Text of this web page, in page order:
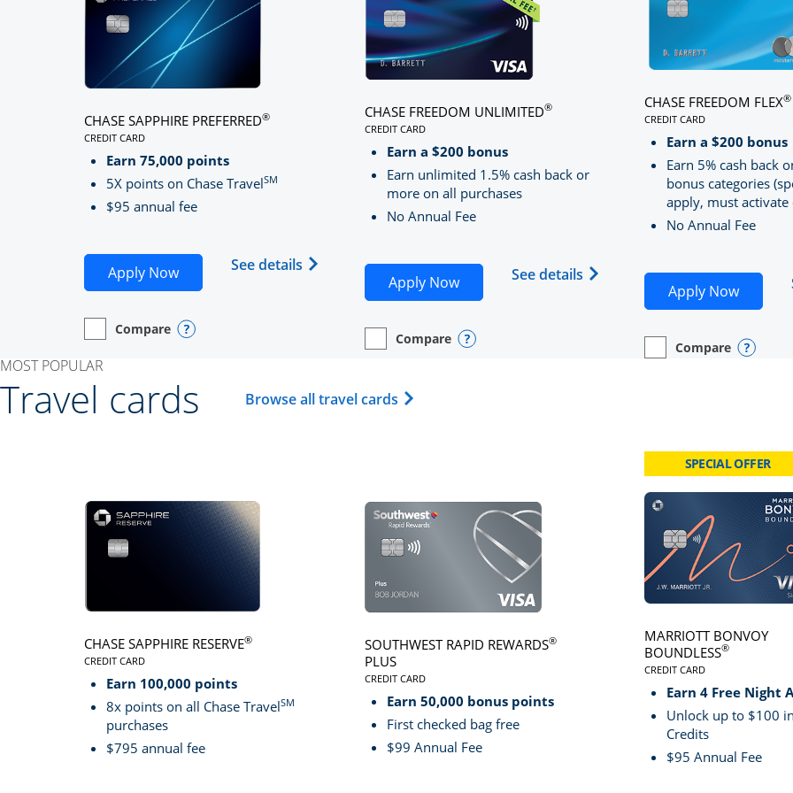
CHASE SAPPHIRE PREFERRED®
CREDIT CARD
LINKS TO PRODUCT PAGE CHASE SAPPHIRE PREFERRED
Earn 75,000 points
5X points on Chase TravelSM
$95 annual fee
Apply NowOpens Chase Sapphire Preferred application in new window
See details Opens Chase Sapphire Preferred(Registered Trademark) credit card
empty checkbox
Compare
Opens compare page in same window.
Personal Card Opens compare popup dialog
CHASE FREEDOM UNLIMITED®
CREDIT CARD
LINKS TO PRODUCT PAGE CHASE FREEDOM UNLIMITED
Earn a $200 bonus
Earn unlimited 1.5% cash back or
more on all purchases
No Annual Fee
Apply NowOpens Chase Freedom Unlimited application in
See details Opens Chase Freedom
empty checkbox
Compare
Opens compare page in same window.
Personal Card Opens compare popup dialog
CHASE FREEDOM FLEX®
CREDIT CARD
Earn a $200 bonus
Earn 5% cash back
bonus categories
apply, must
No Annual Fee
Apply NowOpens
empty checkbox
Compare
Opens compare page in
Personal Card Opens
MOST POPULAR
Travel cards Browse all travel cards Opens Travel Card category page in same window.
Click here to go to card page
CHASE SAPPHIRE RESERVE®
CREDIT CARD
LINKS TO PRODUCT PAGE CHASE SAPPHIRE RESERVE
Earn 100,000 points
8x points on all Chase TravelSM
purchases
$795 annual fee
Click here to go to card page
SOUTHWEST RAPID REWARDS®
PLUS
CREDIT CARD
LINKS TO PRODUCT PAGE SOUTHWEST RAPID REWARDS® PLUS
Earn 50,000 bonus points
First checked bag free
$99 Annual Fee
SPECIAL OFFER
MARRIOTT BONVOY
BOUNDLESS®
CREDIT CARD
Earn 4 Free Night
Unlock up to $100
Credits
$95 Annual Fee